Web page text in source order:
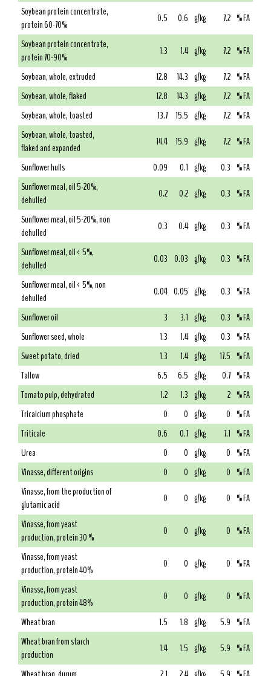
Soybean protein concentrate,
protein 60-70%
0.5 0.6 g/kg 7.2 % FA
Soybean protein concentrate,
protein 70-90%
1.3 1.4 g/kg 7.2 % FA
Soybean, whole, extruded
12.8 14.3 g/kg 7.2 % FA
Soybean, whole, flaked
12.8 14.3 g/kg 7.2 % FA
Soybean, whole, toasted
13.7 15.5 g/kg 7.2 % FA
Soybean, whole, toasted,
flaked and expanded
14.4 15.9 g/kg 7.2 % FA
Sunflower hulls
0.09 0.1 g/kg 0.3 % FA
Sunflower meal, oil 5-20%,
dehulled
0.2 0.2 g/kg 0.3 % FA
Sunflower meal, oil 5-20%, non
dehulled
0.3 0.4 g/kg 0.3 % FA
Sunflower meal, oil < 5%,
dehulled
0.03 0.03 g/kg 0.3 % FA
Sunflower meal, oil < 5%, non
dehulled
0.04 0.05 g/kg 0.3 % FA
Sunflower oil
3 3.1 g/kg 0.3 % FA
Sunflower seed, whole
1.3 1.4 g/kg 0.3 % FA
Sweet potato, dried
1.3 1.4 g/kg 17.5 % FA
Tallow
6.5 6.5 g/kg 0.7 % FA
Tomato pulp, dehydrated
1.2 1.3 g/kg 2 % FA
Tricalcium phosphate
0 0 g/kg 0 % FA
Triticale
0.6 0.7 g/kg 7.1 % FA
Urea
0 0 g/kg 0 % FA
Vinasse, different origins
0 0 g/kg 0 % FA
Vinasse, from the production of
glutamic acid
0 0 g/kg 0 % FA
Vinasse, from yeast
production, protein 30 %
0 0 g/kg 0 % FA
Vinasse, from yeast
production, protein 40%
0 0 g/kg 0 % FA
Vinasse, from yeast
production, protein 48%
0 0 g/kg 0 % FA
Wheat bran
1.5 1.8 g/kg 5.9 % FA
Wheat bran from starch
production
1.4 1.5 g/kg 5.9 % FA